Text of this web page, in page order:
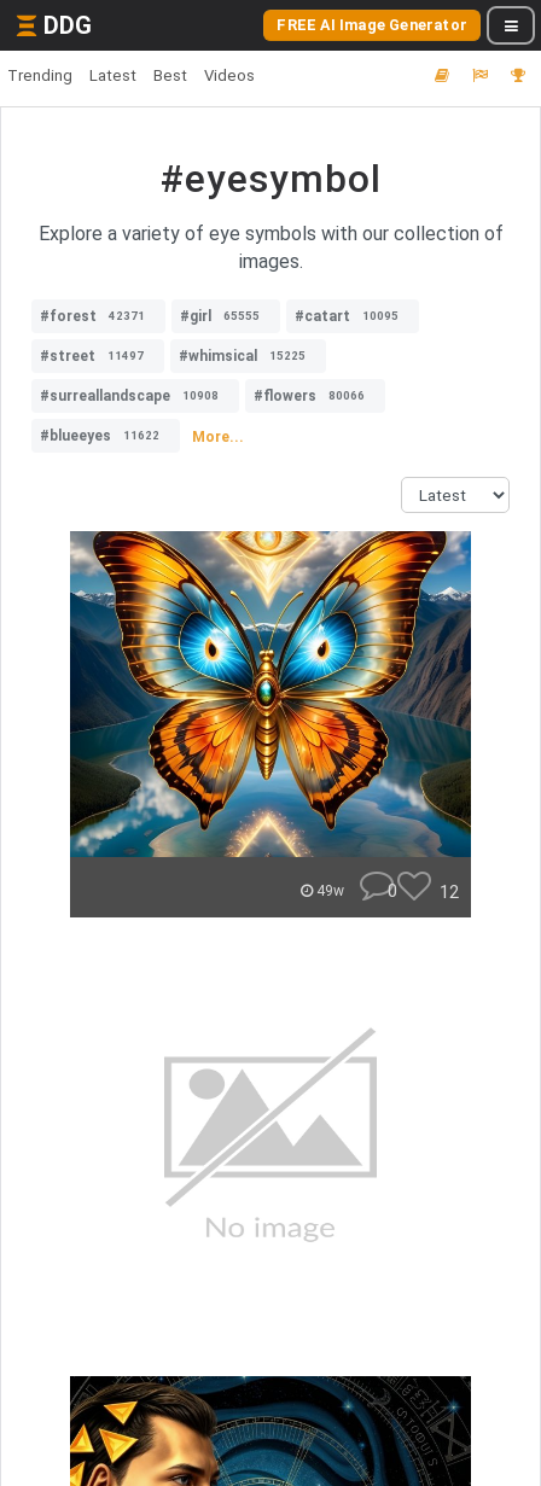
DDG FREE AI Image Generator
Trending Latest Best Videos
#eyesymbol
Explore a variety of eye symbols with our collection of
images.
#forest 42371 #girl 65555 #catart 10095
#street 11497 #whimsical 15225
#surreallandscape 10908 #flowers 80066
#blueeyes 11622 More...
49w 0 12